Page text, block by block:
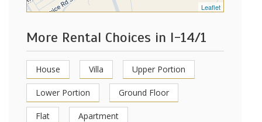
Leaflet
More Rental Choices in I-14/1
House Villa Upper Portion
Lower Portion Ground Floor
Flat Apartment